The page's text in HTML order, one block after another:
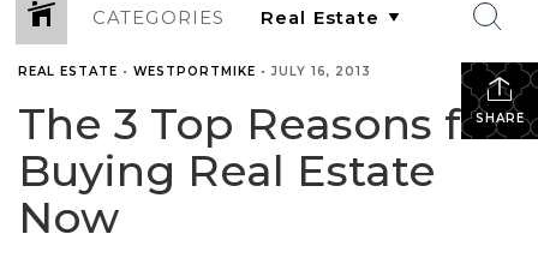
CATEGORIES
SHARE
REAL ESTATE • WESTPORTMIKE •JULY 16, 2013
The 3 Top Reasons for
Buying Real Estate
Now